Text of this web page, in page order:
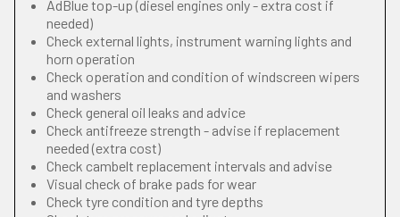
AdBlue top-up (diesel engines only - extra cost if
needed)
Check external lights, instrument warning lights and
horn operation
Check operation and condition of windscreen wipers
and washers
Check general oil leaks and advice
Check antifreeze strength - advise if replacement
needed (extra cost)
Check cambelt replacement intervals and advise
Visual check of brake pads for wear
Check tyre condition and tyre depths